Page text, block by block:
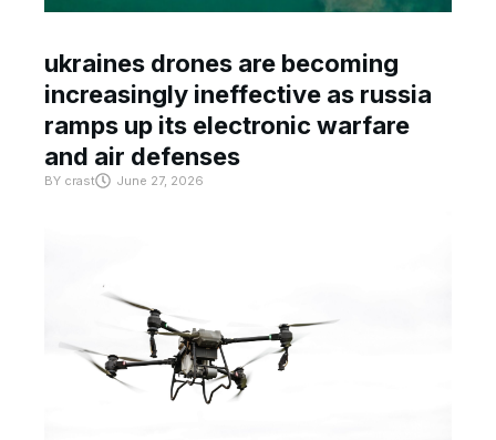
ukraines drones are becoming
increasingly ineffective as russia
ramps up its electronic warfare
and air defenses
BY crast June 27, 2026